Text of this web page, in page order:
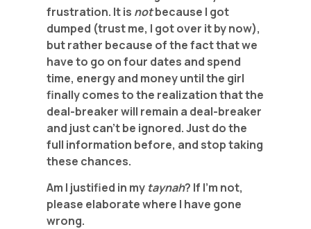
frustration. It is notbecause I got
dumped (trust me, I got over it by now),
but rather because of the fact that we
have to go on four dates and spend
time, energy and money until the girl
finally comes to the realization that the
deal-breaker will remain a deal-breaker
and just can’t be ignored. Just do the
full information before, and stop taking
these chances.
Am I justified in my taynah? If I’m not,
please elaborate where I have gone
wrong.